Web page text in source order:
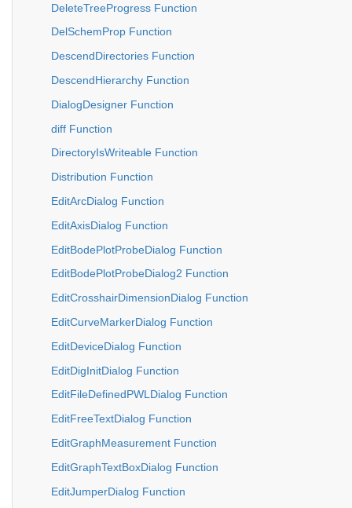
DeleteTreeProgress Function
DelSchemProp Function
DescendDirectories Function
DescendHierarchy Function
DialogDesigner Function
diff Function
DirectoryIsWriteable Function
Distribution Function
EditArcDialog Function
EditAxisDialog Function
EditBodePlotProbeDialog Function
EditBodePlotProbeDialog2 Function
EditCrosshairDimensionDialog Function
EditCurveMarkerDialog Function
EditDeviceDialog Function
EditDigInitDialog Function
EditFileDefinedPWLDialog Function
EditFreeTextDialog Function
EditGraphMeasurement Function
EditGraphTextBoxDialog Function
EditJumperDialog Function